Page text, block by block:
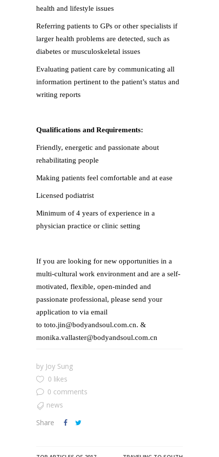
health and lifestyle issues
Referring patients to GPs or other specialists if
larger health problems are detected, such as
diabetes or musculoskeletal issues
Evaluating patient care by communicating all
information pertinent to the patient’s status and
writing reports
Qualifications and Requirements:
Friendly, energetic and passionate about
rehabilitating people
Making patients feel comfortable and at ease
Licensed podiatrist
Minimum of 4 years of experience in a
physician practice or clinic setting
If you are looking for new opportunities in a
multi-cultural work environment and are a self-
motivated, flexible, open-minded and
passionate professional, please send your
application to via email
to toto.jin@bodyandsoul.com.cn. &
monika.vallaster@bodyandsoul.com.cn
by Joy Sung
0 likes
0 comments
news
Share